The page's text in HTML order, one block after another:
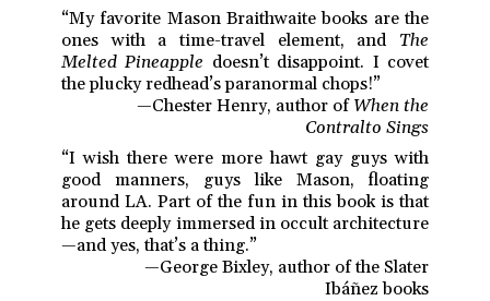
“My favorite Mason Braithwaite books are the
ones with a time-travel element, and The
Melted Pineapple doesn’t disappoint. I covet
the plucky redhead’s paranormal chops!”
—Chester Henry, author of When the
Contralto Sings
“I wish there were more hawt gay guys with
good manners, guys like Mason, floating
around LA. Part of the fun in this book is that
he gets deeply immersed in occult architecture
—and yes, that’s a thing.”
—George Bixley, author of the Slater
Ibáñez books